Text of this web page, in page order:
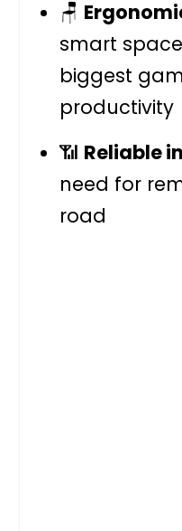
🪑
smart
biggest
productivity
📶 Reliable
need for
road